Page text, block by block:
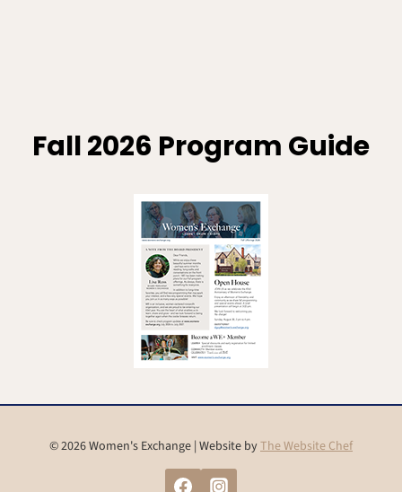
Fall 2026 Program Guide
© 2026 Women's Exchange | Website byThe Website Chef